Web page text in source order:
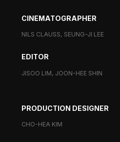
CINEMATOGRAPHER
NILS CLAUSS, SEUNG-JI LEE
EDITOR
JISOO LIM, JOON-HEE SHIN
PRODUCTION DESIGNER
CHO-HEA KIM